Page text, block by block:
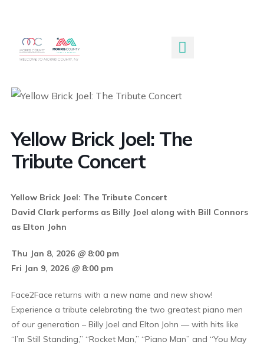
Yellow Brick Joel: The
Tribute Concert
Yellow Brick Joel: The Tribute Concert
David Clark performs as Billy Joel along with Bill Connors
as Elton John
Thu Jan 8, 2026 @ 8:00 pm
Fri Jan 9, 2026 @ 8:00 pm
Face2Face returns with a new name and new show!
Experience a tribute celebrating the two greatest piano men
of our generation – Billy Joel and Elton John — with hits like
“I’m Still Standing,” “Rocket Man,” “Piano Man” and “You May